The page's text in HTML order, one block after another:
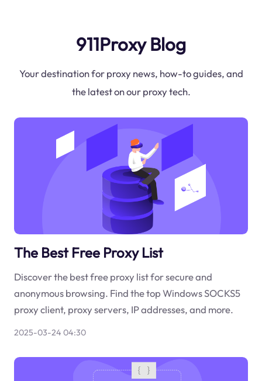
911Proxy Blog
Your destination for proxy news, how-to guides, and
the latest on our proxy tech.
The Best Free Proxy List
Discover the best free proxy list for secure and
anonymous browsing. Find the top Windows SOCKS5
proxy client, proxy servers, IP addresses, and more.
2025-03-24 04:30